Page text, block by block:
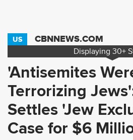
US CBNNEWS.COM
Displaying 30+
'Antisemites
Terrorizing
Settles 'Jew
Case for $6